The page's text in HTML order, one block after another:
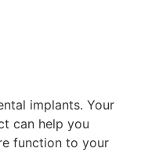
implants. Your
can help you
function to your